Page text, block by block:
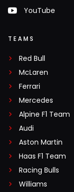
YouTube
TEAMS
Red Bull
McLaren
Ferrari
Mercedes
Alpine F1 Team
Audi
Aston Martin
Haas F1 Team
Racing Bulls
Williams